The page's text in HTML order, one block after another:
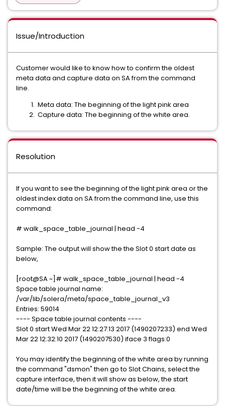
Issue/Introduction
Customer would like to know how to confirm the oldest
meta data and capture data on SA from the command
line.
Meta data: The beginning of the light pink area
Capture data: The beginning of the white area.
Resolution
If you want to see the beginning of the light pink area or the
oldest index data on SA from the command line, use this
command:
# walk_space_table_journal | head -4
Sample: The output will show the the Slot 0 start date as
below,
[root@SA ~]# walk_space_table_journal | head -4
Space table journal name:
/var/lib/solera/meta/space_table_journal_v3
Entries: 59014
---- Space table journal contents ----
Slot 0 start Wed Mar 22 12:27:13 2017 (1490207233) end Wed
Mar 22 12:32:10 2017 (1490207530) iface 3 flags:0
You may identify the beginning of the white area by running
the command "dsmon" then go to Slot Chains, select the
capture interface, then it will show as below, the start
date/time will be the beginning of the white area.